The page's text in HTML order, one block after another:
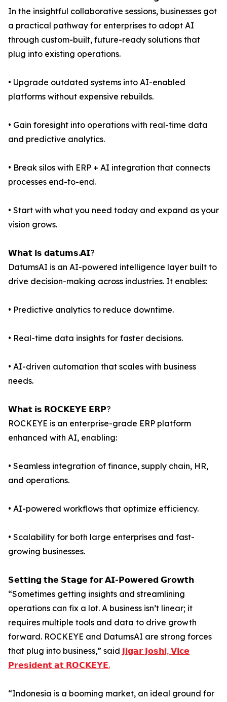
In the insightful collaborative sessions, businesses got
a practical pathway for enterprises to adopt AI
through custom-built, future-ready solutions that
plug into existing operations.
• Upgrade outdated systems into AI-enabled
platforms without expensive rebuilds.
• Gain foresight into operations with real-time data
and predictive analytics.
• Break silos with ERP + AI integration that connects
processes end-to-end.
• Start with what you need today and expand as your
vision grows.
𝗪𝗵𝗮𝘁 𝗶𝘀 𝗱𝗮𝘁𝘂𝗺𝘀.𝗔𝗜?
DatumsAI is an AI-powered intelligence layer built to
drive decision-making across industries. It enables:
• Predictive analytics to reduce downtime.
• Real-time data insights for faster decisions.
• AI-driven automation that scales with business
needs.
𝗪𝗵𝗮𝘁 𝗶𝘀 𝗥𝗢𝗖𝗞𝗘𝗬𝗘 𝗘𝗥𝗣?
ROCKEYE is an enterprise-grade ERP platform
enhanced with AI, enabling:
• Seamless integration of finance, supply chain, HR,
and operations.
• AI-powered workflows that optimize efficiency.
• Scalability for both large enterprises and fast-
growing businesses.
𝗦𝗲𝘁𝘁𝗶𝗻𝗴 𝘁𝗵𝗲 𝗦𝘁𝗮𝗴𝗲 𝗳𝗼𝗿 𝗔𝗜-𝗣𝗼𝘄𝗲𝗿𝗲𝗱 𝗚𝗿𝗼𝘄𝘁𝗵
“Sometimes getting insights and streamlining
operations can fix a lot. A business isn’t linear; it
requires multiple tools and data to drive growth
forward. ROCKEYE and DatumsAI are strong forces
that plug into business,” said 𝗝𝗶𝗴𝗮𝗿 𝗝𝗼𝘀𝗵𝗶, 𝗩𝗶𝗰𝗲
𝗣𝗿𝗲𝘀𝗶𝗱𝗲𝗻𝘁 𝗮𝘁 𝗥𝗢𝗖𝗞𝗘𝗬𝗘.
“Indonesia is a booming market, an ideal ground for